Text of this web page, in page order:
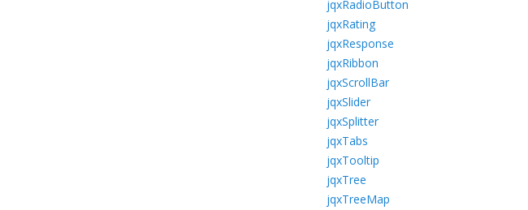
jqxRadioButton
jqxRating
jqxResponse
jqxRibbon
jqxScrollBar
jqxSlider
jqxSplitter
jqxTabs
jqxTooltip
jqxTree
jqxTreeMap